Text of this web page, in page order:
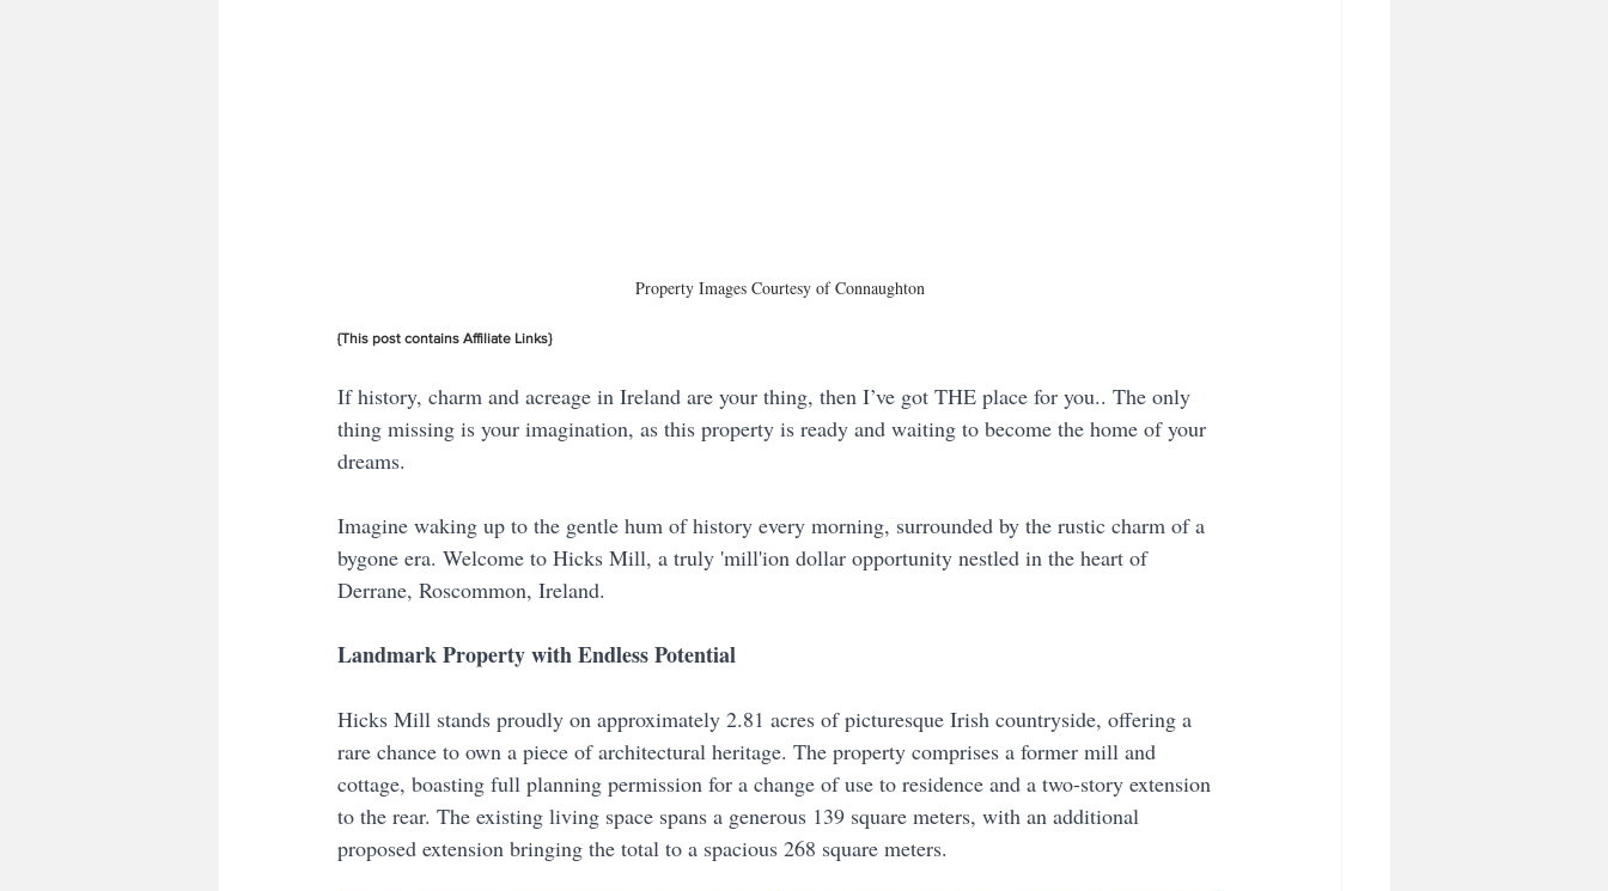
Property Images Courtesy of Connaughton
{This post contains Affiliate Links}
If history, charm and acreage in Ireland are your thing, then I’ve got THE place for you.. The only
thing missing is your imagination, as this property is ready and waiting to become the home of your
dreams.
Imagine waking up to the gentle hum of history every morning, surrounded by the rustic charm of a
bygone era. Welcome to Hicks Mill, a truly 'mill'ion dollar opportunity nestled in the heart of
Derrane, Roscommon, Ireland.
Landmark Property with Endless Potential
Hicks Mill stands proudly on approximately 2.81 acres of picturesque Irish countryside, offering a
rare chance to own a piece of architectural heritage. The property comprises a former mill and
cottage, boasting full planning permission for a change of use to residence and a two-story extension
to the rear. The existing living space spans a generous 139 square meters, with an additional
proposed extension bringing the total to a spacious 268 square meters.